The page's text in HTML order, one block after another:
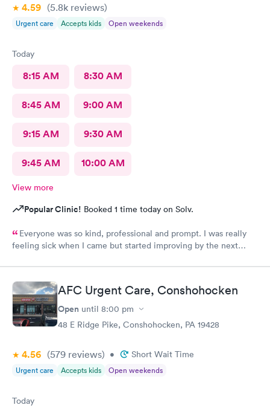
4.59 (5.8k reviews)
Urgent care Accepts kids Open weekends
Today
8:15 AM 8:30 AM
8:45 AM 9:00 AM
9:15 AM 9:30 AM
9:45 AM 10:00 AM
View more
Popular Clinic! Booked 1 time today on Solv.
Everyone was so kind, professional and prompt. I was really
feeling sick when I came but started improving by the next
AFC Urgent Care, Conshohocken
Open until 8:00 pm
48 E Ridge Pike, Conshohocken, PA 19428
4.56 (579 reviews) • Short Wait Time
Urgent care Accepts kids Open weekends
Today